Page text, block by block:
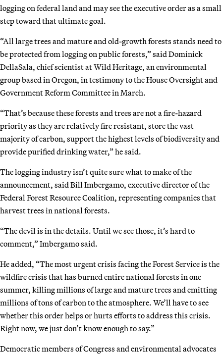
logging on federal land and may see the executive order as a small
step toward that ultimate goal.
“All large trees and mature and old-growth forests stands need to
be protected from logging on public forests,” said Dominick
DellaSala, chief scientist at Wild Heritage, an environmental
group based in Oregon, in testimony to the House Oversight and
Government Reform Committee in March.
“That’s because these forests and trees are not a fire-hazard
priority as they are relatively fire resistant, store the vast
majority of carbon, support the highest levels of biodiversity and
provide purified drinking water,” he said.
The logging industry isn’t quite sure what to make of the
announcement, said Bill Imbergamo, executive director of the
Federal Forest Resource Coalition, representing companies that
harvest trees in national forests.
“The devil is in the details. Until we see those, it’s hard to
comment,” Imbergamo said.
He added, “The most urgent crisis facing the Forest Service is the
wildfire crisis that has burned entire national forests in one
summer, killing millions of large and mature trees and emitting
millions of tons of carbon to the atmosphere. We’ll have to see
whether this order helps or hurts efforts to address this crisis.
Right now, we just don’t know enough to say.”
Democratic members of Congress and environmental advocates